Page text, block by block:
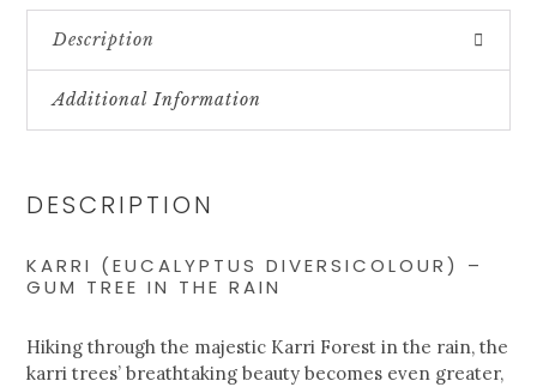
Description
Additional Information
DESCRIPTION
KARRI (EUCALYPTUS DIVERSICOLOUR) –
GUM TREE IN THE RAIN
Hiking through the majestic Karri Forest in the rain, the
karri trees’ breathtaking beauty becomes even greater,